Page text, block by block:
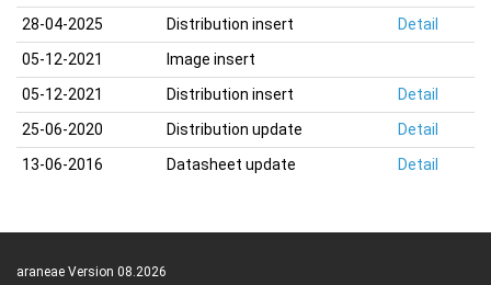
28-04-2025
Distribution insert
Detail
05-12-2021
Image insert
05-12-2021
Distribution insert
Detail
25-06-2020
Distribution update
Detail
13-06-2016
Datasheet update Detail
araneae Version 08.2026